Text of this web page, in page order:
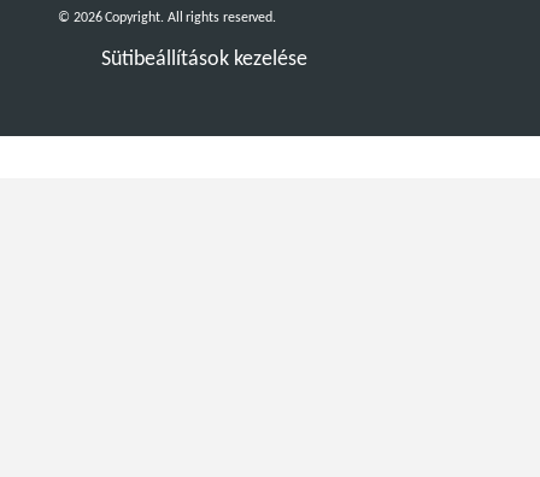
Sütibeállítások kezelése
© 2026 Copyright. All rights reserved.